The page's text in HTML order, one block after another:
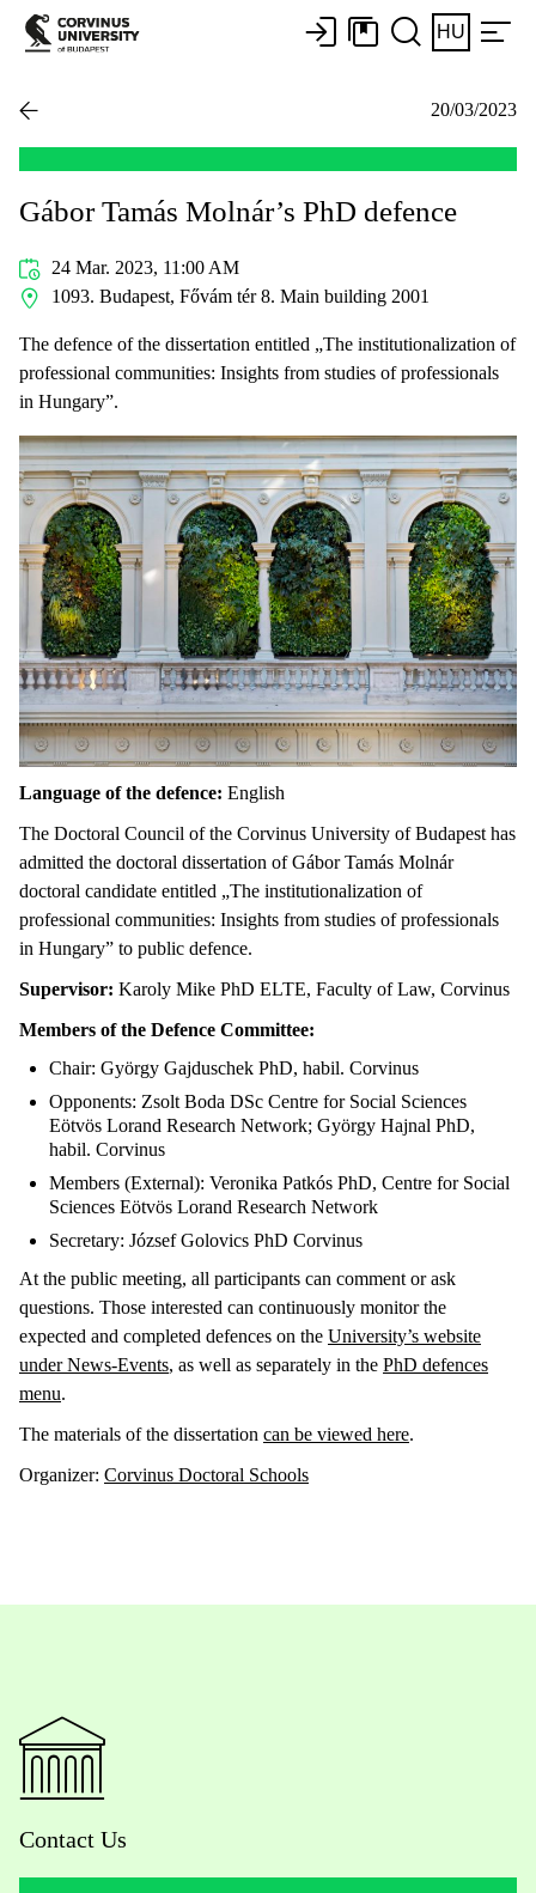
HU
20/03/2023
Gábor Tamás Molnár’s PhD defence
24 Mar. 2023, 11:00 AM
1093. Budapest, Fővám tér 8. Main building 2001
The defence of the dissertation entitled „The institutionalization of
professional communities: Insights from studies of professionals
in Hungary”.
Language of the defence: English
The Doctoral Council of the Corvinus University of Budapest has
admitted the doctoral dissertation of Gábor Tamás Molnár
doctoral candidate entitled „The institutionalization of
professional communities: Insights from studies of professionals
in Hungary” to public defence.
Supervisor: Karoly Mike PhD ELTE, Faculty of Law, Corvinus
Members of the Defence Committee:
Chair: György Gajduschek PhD, habil. Corvinus
Opponents: Zsolt Boda DSc Centre for Social Sciences
Eötvös Lorand Research Network; György Hajnal PhD,
habil. Corvinus
Members (External): Veronika Patkós PhD, Centre for Social
Sciences Eötvös Lorand Research Network
Secretary: József Golovics PhD Corvinus
At the public meeting, all participants can comment or ask
questions. Those interested can continuously monitor the
expected and completed defences on the University’s website
under News-Events, as well as separately in the PhD defences
menu.
The materials of the dissertation can be viewed here.
Organizer: Corvinus Doctoral Schools
Contact Us